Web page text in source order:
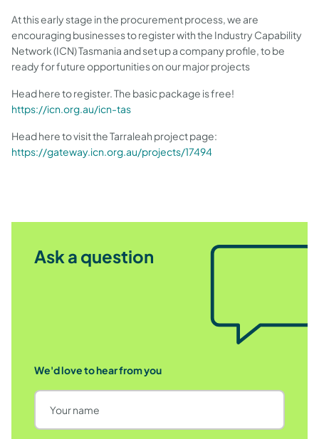
At this early stage in the procurement process, we are
encouraging businesses to register with the Industry Capability
Network (ICN) Tasmania and set up a company profile, to be
ready for future opportunities on our major projects
Head here to register. The basic package is free!
https://icn.org.au/icn-tas
Head here to visit the Tarraleah project page:
https://gateway.icn.org.au/projects/17494
Ask a question
We'd love to hear from you